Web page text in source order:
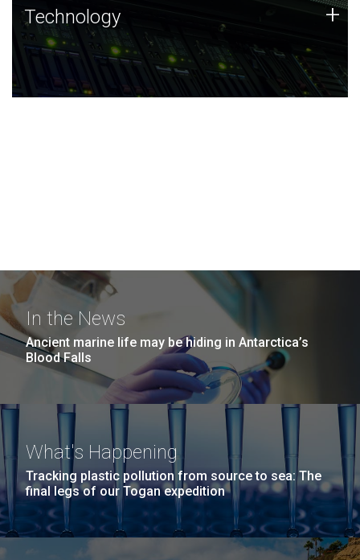
Technology
JCVI was built on a foundation of technology strengths
and this tradition continues today.
Technology +
In the News
Ancient marine life may be hiding in Antarctica’s
Blood Falls
What's Happening
Tracking plastic pollution from source to sea: The
final legs of our Togan expedition